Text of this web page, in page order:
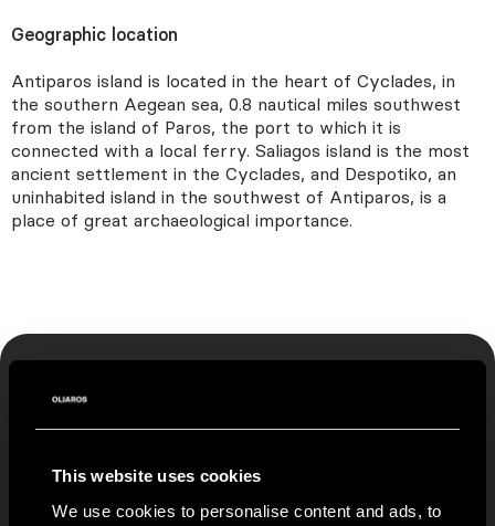
This website uses cookies
We use cookies to personalise content and ads, to
Geographic location
Antiparos island is located in the heart of Cyclades, in
the southern Aegean sea, 0.8 nautical miles southwest
from the island of Paros, the port to which it is
connected with a local ferry. Saliagos island is the most
ancient settlement in the Cyclades, and Despotiko, an
uninhabited island in the southwest of Antiparos, is a
place of great archaeological importance.
CONTACT US
If you wish to stay in contact with us fill the
form below